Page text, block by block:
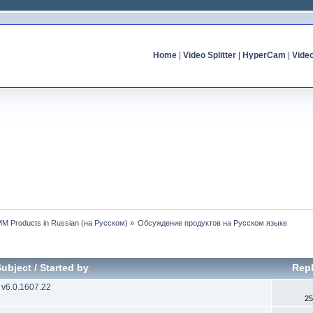
Home| Video Splitter| HyperCam
Products in Russian (на Русском) » Обсуждение продуктов на Русском языке
/ Started by